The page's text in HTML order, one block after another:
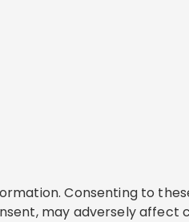
Consenting to
may adversely